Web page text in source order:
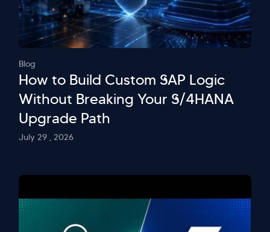
Blog
How to Build Custom SAP Logic
Without Breaking Your S/4HANA
Upgrade Path
July 29 , 2026